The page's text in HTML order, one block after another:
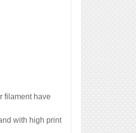
filament have
with high print